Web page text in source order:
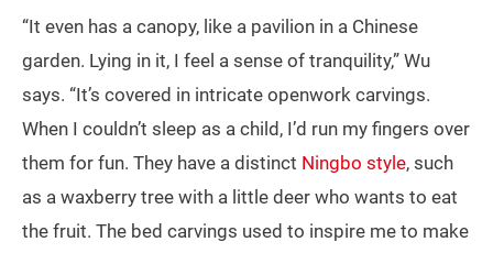
“It even has a canopy, like a pavilion in a Chinese
garden. Lying in it, I feel a sense of tranquility,” Wu
says. “It’s covered in intricate openwork carvings.
When I couldn’t sleep as a child, I’d run my fingers over
them for fun. They have a distinct Ningbo style, such
as a waxberry tree with a little deer who wants to eat
the fruit. The bed carvings used to inspire me to make